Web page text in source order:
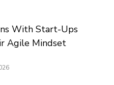
With Start-Ups
Agile Mindset